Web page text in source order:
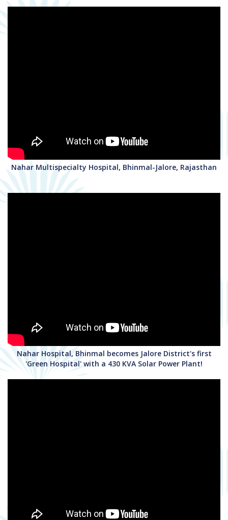
Nahar Multispecialty Hospital, Bhinmal-Jalore, Rajasthan
Nahar Hospital, Bhinmal becomes Jalore District's first
'Green Hospital' with a 430 KVA Solar Power Plant!